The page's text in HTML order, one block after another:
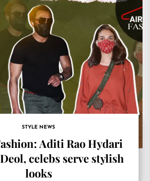
STYLE NEWS
Aditi Rao Hydari
celebs serve stylish
looks